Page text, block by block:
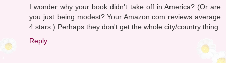
I wonder why your book didn't take off in America? (Or are
you just being modest? Your Amazon.com reviews average
4 stars.) Perhaps they don't get the whole city/country thing.
Reply